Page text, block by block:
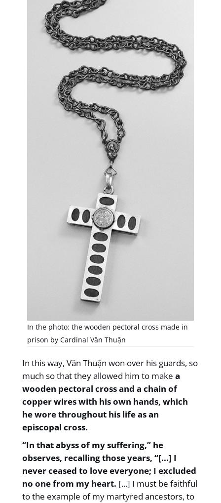
In the photo: the wooden pectoral cross made in
prison by Cardinal Văn Thuận
In this way, Văn Thuận won over his guards, so
much so that they allowed him to make a
wooden pectoral cross and a chain of
copper wires with his own hands, which
he wore throughout his life as an
episcopal cross.
“In that abyss of my suffering,” he
observes, recalling those years, “[...] I
never ceased to love everyone; I excluded
no one from my heart. [...] I must be faithful
to the example of my martyred ancestors, to